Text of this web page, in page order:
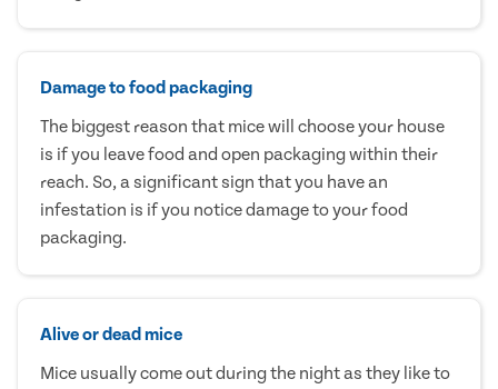
Damage to food packaging
The biggest reason that mice will choose your house
is if you leave food and open packaging within their
reach. So, a significant sign that you have an
infestation is if you notice damage to your food
packaging.
Alive or dead mice
Mice usually come out during the night as they like to